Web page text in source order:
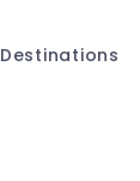
Destinations